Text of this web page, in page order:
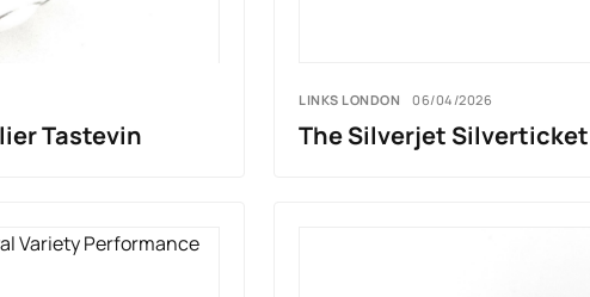
Tastevin
LINKS LONDON 06/04/2026
The Silverjet